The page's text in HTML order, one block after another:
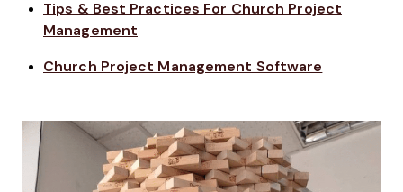
Tips & Best Practices For Church Project
Management
Church Project Management Software